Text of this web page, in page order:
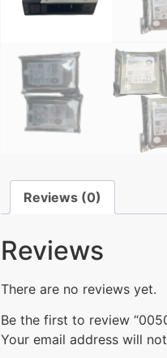
Reviews (0)
Reviews
There are no reviews yet.
Be the first to review
Your email address will